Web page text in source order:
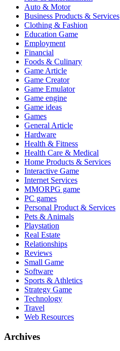
Auto & Motor
Business Products & Services
Clothing & Fashion
Education Game
Employment
Financial
Foods & Culinary
Game Article
Game Creator
Game Emulator
Game engine
Game ideas
Games
General Article
Hardware
Health & Fitness
Health Care & Medical
Home Products & Services
Interactive Game
Internet Services
MMORPG game
PC games
Personal Product & Services
Pets & Animals
Playstation
Real Estate
Relationships
Reviews
Small Game
Software
Sports & Athletics
Strategy Game
Technology
Travel
Web Resources
Archives